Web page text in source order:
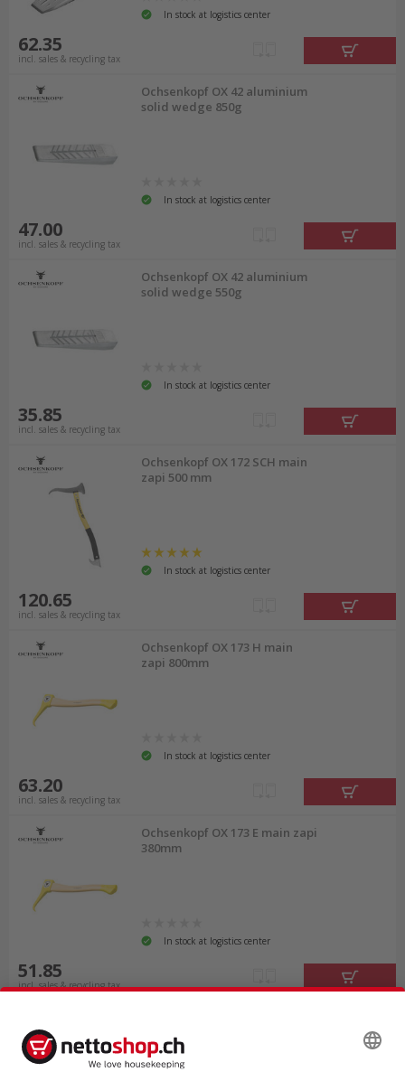
In stock at logistics center
62.35
incl. sales & recycling tax
Ochsenkopf OX 42 aluminium
solid wedge 850g
In stock at logistics center
47.00
incl. sales & recycling tax
Ochsenkopf OX 42 aluminium
solid wedge 550g
In stock at logistics center
35.85
incl. sales & recycling tax
Ochsenkopf OX 172 SCH main
zapi 500 mm
In stock at logistics center
120.65
incl. sales & recycling tax
Ochsenkopf OX 173 H main
zapi 800mm
In stock at logistics center
63.20
incl. sales & recycling tax
Ochsenkopf OX 173 E main zapi
380mm
In stock at logistics center
51.85
incl. sales & recycling tax